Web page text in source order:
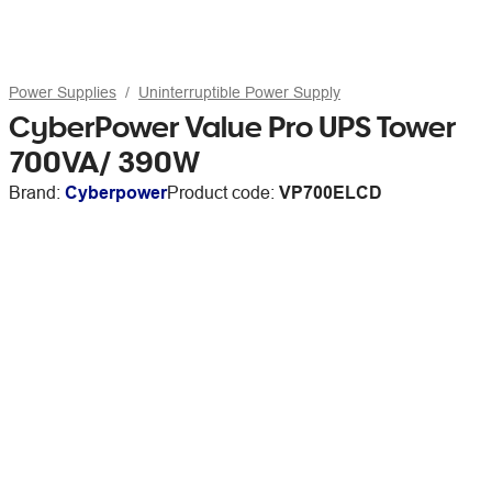
Power Supplies Uninterruptible Power Supply
CyberPower Value Pro UPS Tower
700VA/ 390W
Brand: CyberpowerProduct code: VP700ELCD